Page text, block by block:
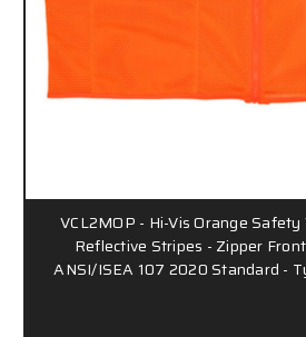
VCL2MOP - Hi-Vis Orange
Reflective Stripes - Zipper
ANSI/ISEA 107 2020 Standard -